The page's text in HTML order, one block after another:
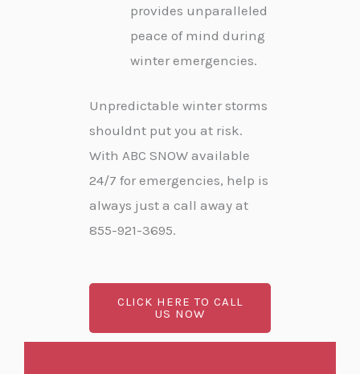
provides unparalleled
peace of mind during
winter emergencies.
Unpredictable winter storms
shouldnt put you at risk.
With ABC SNOW available
24/7 for emergencies, help is
always just a call away at
855-921-3695.
CLICK HERE TO CALL
US NOW